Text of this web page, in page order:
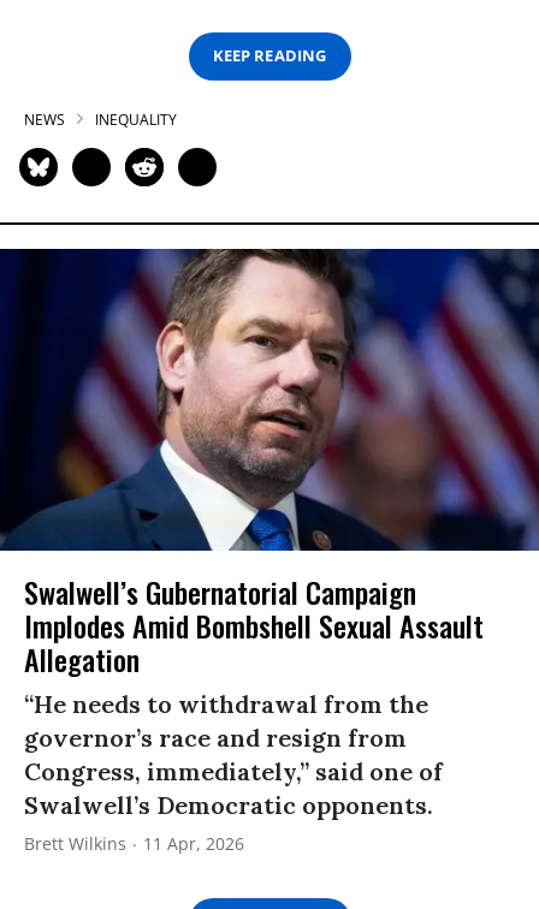
KEEP READING
NEWS INEQUALITY
Swalwell’s Gubernatorial Campaign
Implodes Amid Bombshell Sexual Assault
Allegation
“He needs to withdrawal from the
governor’s race and resign from
Congress, immediately,” said one of
Swalwell’s Democratic opponents.
Brett Wilkins 11 Apr, 2026